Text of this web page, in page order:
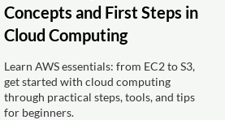
Concepts and First Steps in
Cloud Computing
Learn AWS essentials: from EC2 to S3,
get started with cloud computing
through practical steps, tools, and tips
for beginners.